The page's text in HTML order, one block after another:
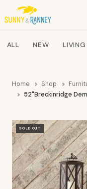
Search products
ALL NEW LIVING
Home Shop
52"Breckinridge
SOLD OUT
Staci